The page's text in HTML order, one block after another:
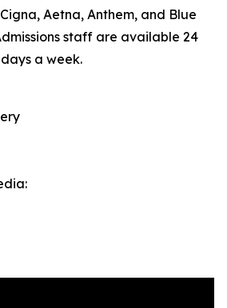
Aetna, Anthem, and Blue
staff are available 24
a week.